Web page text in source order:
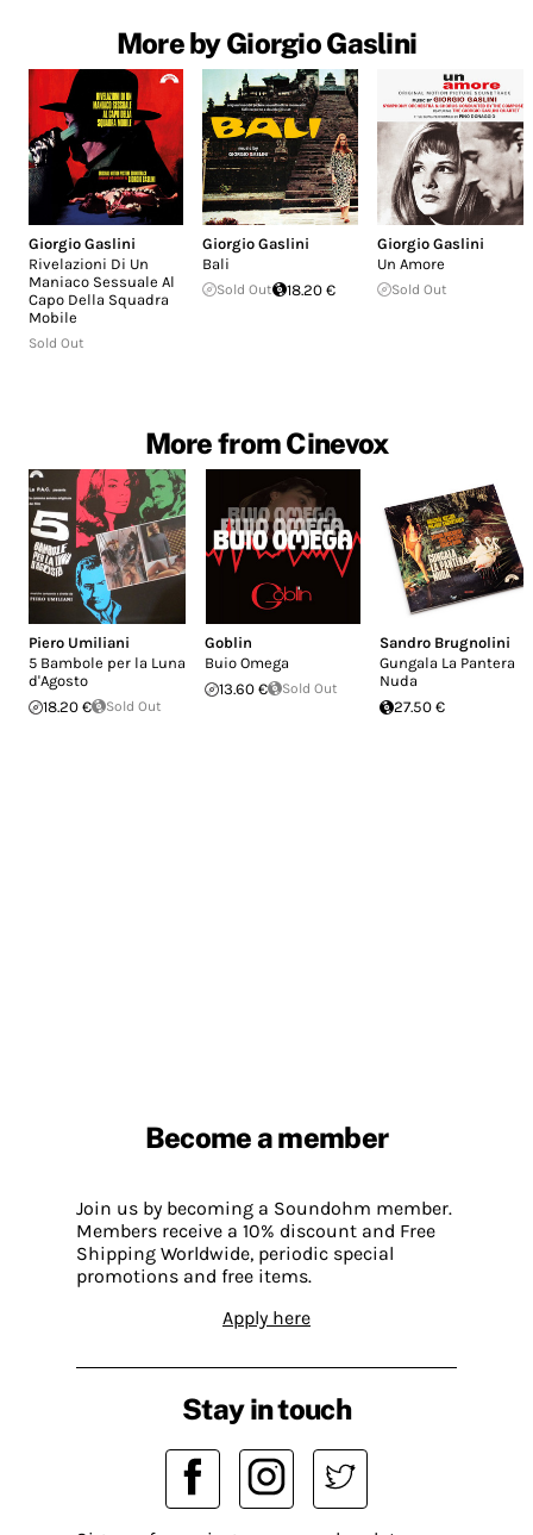
More by Giorgio Gaslini
Giorgio Gaslini
Rivelazioni Di Un
Maniaco Sessuale Al
Capo Della Squadra
Mobile
Sold Out
Giorgio Gaslini
Bali
Sold Out 18.20 €
Giorgio Gaslini
Un Amore
Sold Out
More from Cinevox
Piero Umiliani
5 Bambole per la Luna
d'Agosto
18.20 €
Sold Out
Goblin
Buio Omega
13.60 €
Sold Out
Sandro Brugnolini
Gungala La Pantera
Nuda
27.50 €
Become a member
Join us by becoming a Soundohm member.
Members receive a 10% discount and Free
Shipping Worldwide, periodic special
promotions and free items.
Apply here
Stay in touch